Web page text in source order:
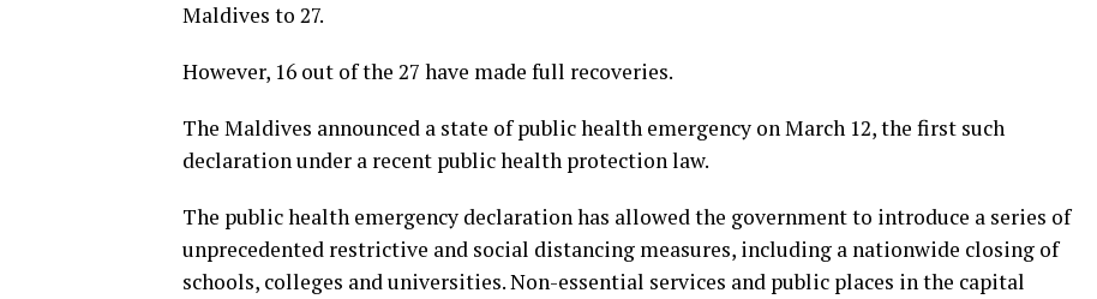
Maldives to 27.
However, 16 out of the 27 have made full recoveries.
The Maldives announced a state of public health emergency on March 12, the first such
declaration under a recent public health protection law.
The public health emergency declaration has allowed the government to introduce a series of
unprecedented restrictive and social distancing measures, including a nationwide closing of
schools, colleges and universities. Non-essential services and public places in the capital